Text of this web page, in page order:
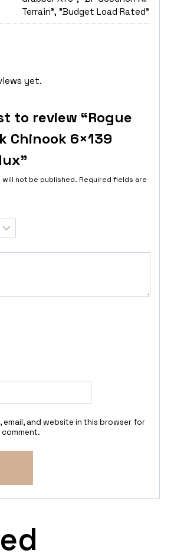
Terrain", "Budget Load Rated"
yet.
to review “Rogue
Chinook 6×139
will not be published. Required fields are
email, and website in this browser for